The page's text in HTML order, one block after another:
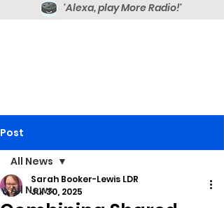
'Alexa, play More Radio!'
Post
All News
All News
Sarah Booker-Lewis LDR
Jul 30, 2025